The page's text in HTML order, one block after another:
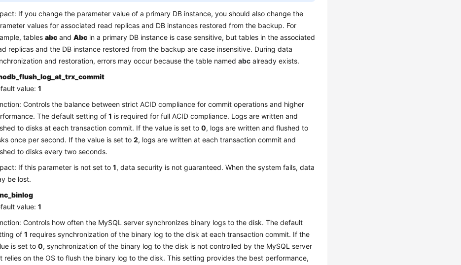
If you change the parameter value of a primary DB instance, you should also change the
values for associated read replicas and DB instances restored from the backup. For
tablesabc andAbc in a primary DB instance is case sensitive, but tables in the associated
replicas and the DB instance restored from the backup are case insensitive. During data
and restoration, errors may occur because the table namedabc already exists.
value:1
Controls the balance between strict ACID compliance for commit operations and higher
The default setting of1 is required for full ACID compliance. Logs are written and
to disks at each transaction commit. If the value is set to0, logs are written and flushed to
once per second. If the value is set to2, logs are written at each transaction commit and
to disks every two seconds.
If this parameter is not set to1, data security is not guaranteed. When the system fails, data
be lost.
value:1
Controls how often the MySQL server synchronizes binary logs to the disk. The default
of1 requires synchronization of the binary log to the disk at each transaction commit. If the
is set to0, synchronization of the binary log to the disk is not controlled by the MySQL server
relies on the OS to flush the binary log to the disk. This setting provides the best performance,